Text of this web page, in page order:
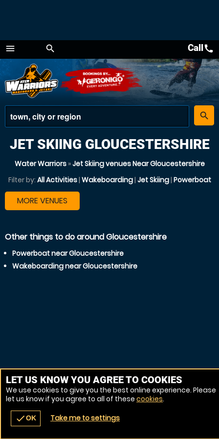
menu
Menu
search
place
search
navigate_before place
Callcall
JET SKIING GLOUCESTERSHIRE
Water Warriors»Jet Skiing venues Near Gloucestershire
Filter by: All Activities| Wakeboarding| Jet Skiing| Powerboat
MORE VENUES
Other things to do around Gloucestershire
Powerboat near Gloucestershire
Wakeboarding near Gloucestershire
LET US KNOW YOU AGREE TO COOKIES
We use cookies to give you the best online experience. Please
let us know if you agree to all of these cookies.
checkOK Take me to settings